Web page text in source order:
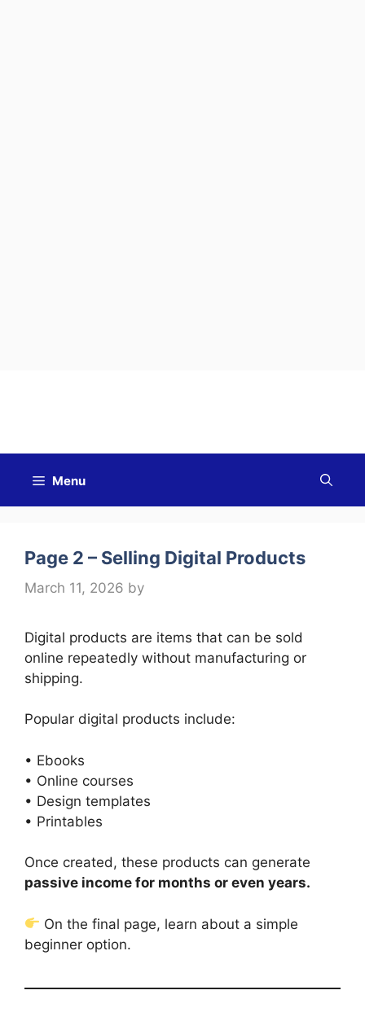
Menu
Page 2 – Selling Digital Products
March 11, 2026 by
Digital products are items that can be sold
online repeatedly without manufacturing or
shipping.
Popular digital products include:
• Ebooks
• Online courses
• Design templates
• Printables
Once created, these products can generate
passive income for months or even years.
On the final page, learn about a simple
beginner option.